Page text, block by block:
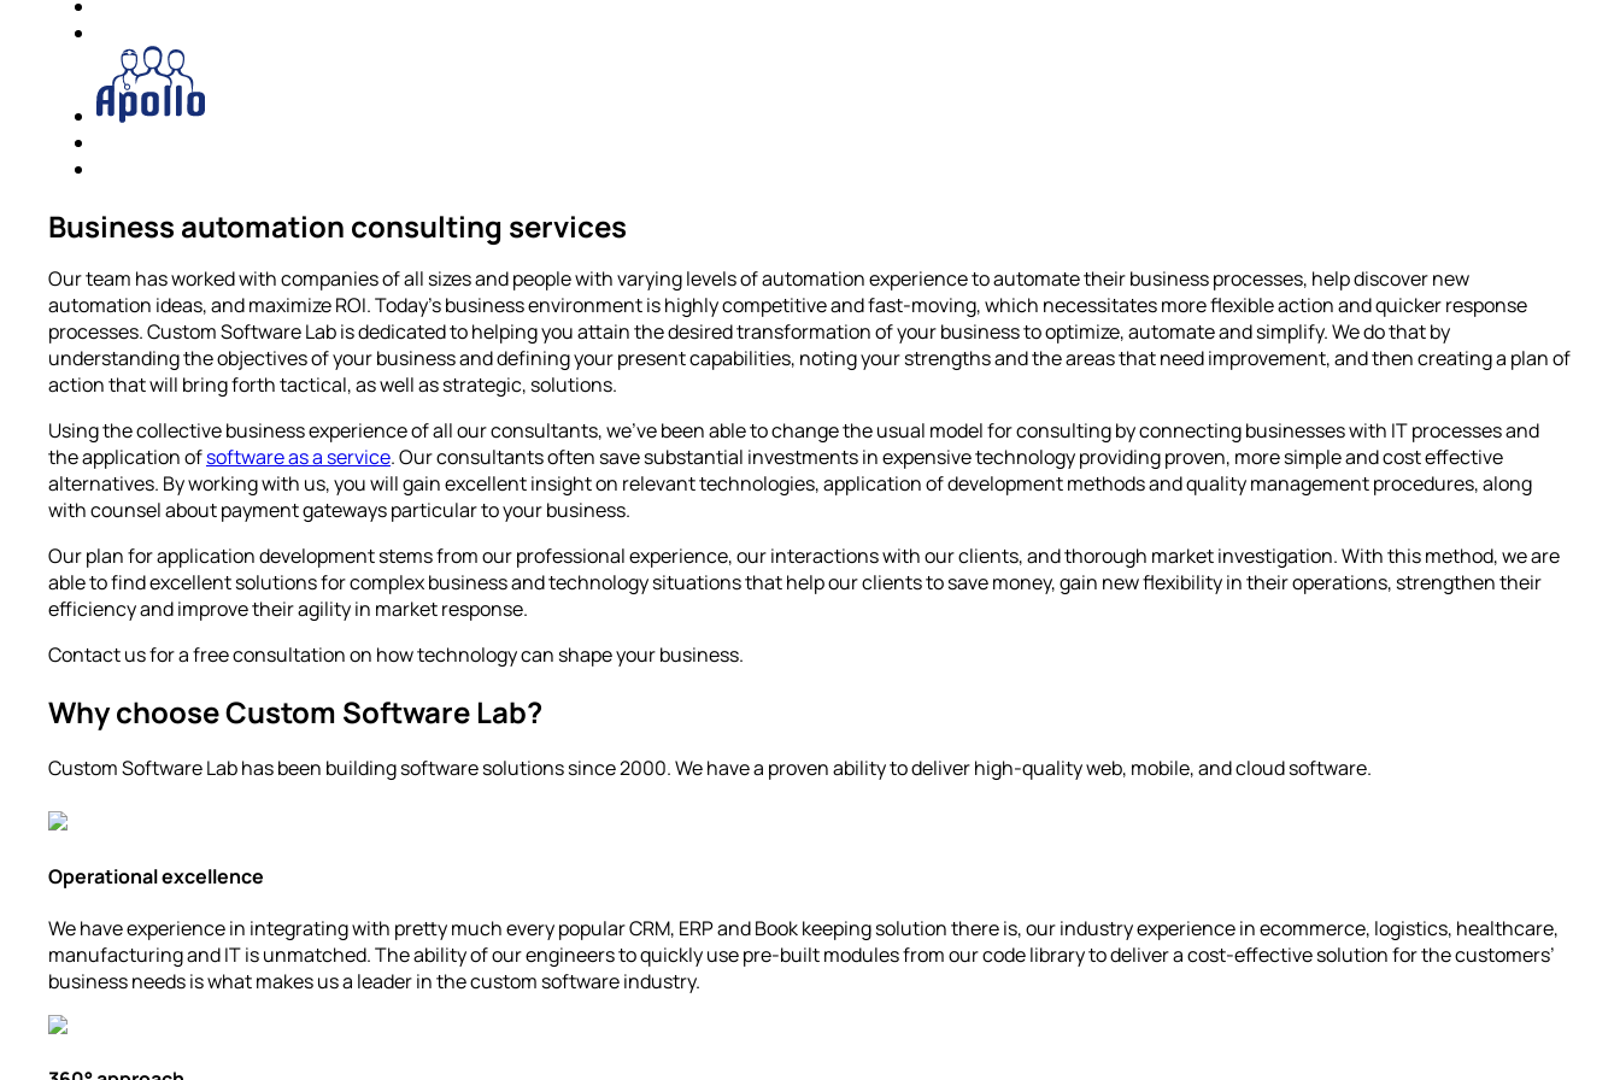
Business automation consulting services
Our team has worked with companies of all sizes and people with varying levels of automation experience to automate their business processes, help discover new
automation ideas, and maximize ROI. Today’s business environment is highly competitive and fast-moving, which necessitates more flexible action and quicker response
processes. Custom Software Lab is dedicated to helping you attain the desired transformation of your business to optimize, automate and simplify. We do that by
understanding the objectives of your business and defining your present capabilities, noting your strengths and the areas that need improvement, and then creating a plan of
action that will bring forth tactical, as well as strategic, solutions.
Using the collective business experience of all our consultants, we’ve been able to change the usual model for consulting by connecting businesses with IT processes and
the application ofsoftware as a service. Our consultants often save substantial investments in expensive technology providing proven, more simple and cost effective
alternatives. By working with us, you will gain excellent insight on relevant technologies, application of development methods and quality management procedures, along
with counsel about payment gateways particular to your business.
Our plan for application development stems from our professional experience, our interactions with our clients, and thorough market investigation. With this method, we are
able to find excellent solutions for complex business and technology situations that help our clients to save money, gain new flexibility in their operations, strengthen their
efficiency and improve their agility in market response.
Contact us for a free consultation on how technology can shape your business.
Why choose Custom Software Lab?
Custom Software Lab has been building software solutions since 2000. We have a proven ability to deliver high-quality web, mobile, and cloud software.
Operational excellence
We have experience in integrating with pretty much every popular CRM, ERP and Book keeping solution there is, our industry experience in ecommerce, logistics, healthcare,
manufacturing and IT is unmatched. The ability of our engineers to quickly use pre-built modules from our code library to deliver a cost-effective solution for the customers’
business needs is what makes us a leader in the custom software industry.